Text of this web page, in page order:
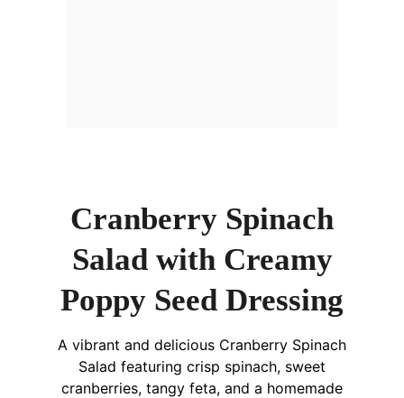
Cranberry Spinach
Salad with Creamy
Poppy Seed Dressing
A vibrant and delicious Cranberry Spinach
Salad featuring crisp spinach, sweet
cranberries, tangy feta, and a homemade